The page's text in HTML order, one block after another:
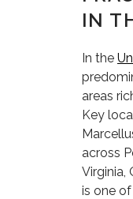
IN
In the
areas
Key
across
Virginia,
is one